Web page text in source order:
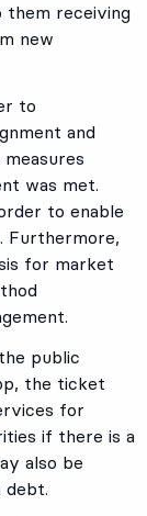
them receiving
new
to
and
was met.
to enable
Furthermore,
for market
public
the ticket
for
if there is a
also be
debt.